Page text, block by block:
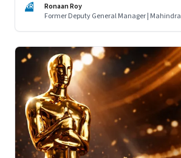
RR
Ronaan Roy
Former Deputy General Manager | Mahindra